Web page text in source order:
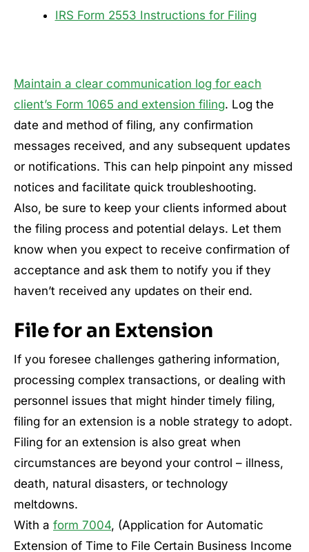
IRS Form 2553 Instructions for Filing
Maintain a clear communication log for each
client’s Form 1065 and extension filing. Log the
date and method of filing, any confirmation
messages received, and any subsequent updates
or notifications. This can help pinpoint any missed
notices and facilitate quick troubleshooting.
Also, be sure to keep your clients informed about
the filing process and potential delays. Let them
know when you expect to receive confirmation of
acceptance and ask them to notify you if they
haven’t received any updates on their end.
File for an Extension
If you foresee challenges gathering information,
processing complex transactions, or dealing with
personnel issues that might hinder timely filing,
filing for an extension is a noble strategy to adopt.
Filing for an extension is also great when
circumstances are beyond your control – illness,
death, natural disasters, or technology
meltdowns.
With a form 7004, (Application for Automatic
Extension of Time to File Certain Business Income